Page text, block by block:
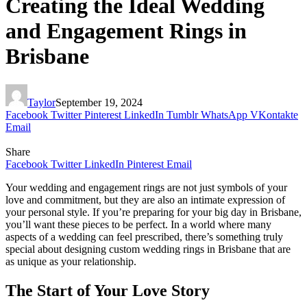
Creating the Ideal Wedding
and Engagement Rings in
Brisbane
TaylorSeptember 19, 2024
Facebook Twitter Pinterest LinkedIn Tumblr WhatsApp VKontakte
Email
Share
Facebook Twitter LinkedIn Pinterest Email
Your wedding and engagement rings are not just symbols of your
love and commitment, but they are also an intimate expression of
your personal style. If you’re preparing for your big day in Brisbane,
you’ll want these pieces to be perfect. In a world where many
aspects of a wedding can feel prescribed, there’s something truly
special about designing custom wedding rings in Brisbane that are
as unique as your relationship.
The Start of Your Love Story